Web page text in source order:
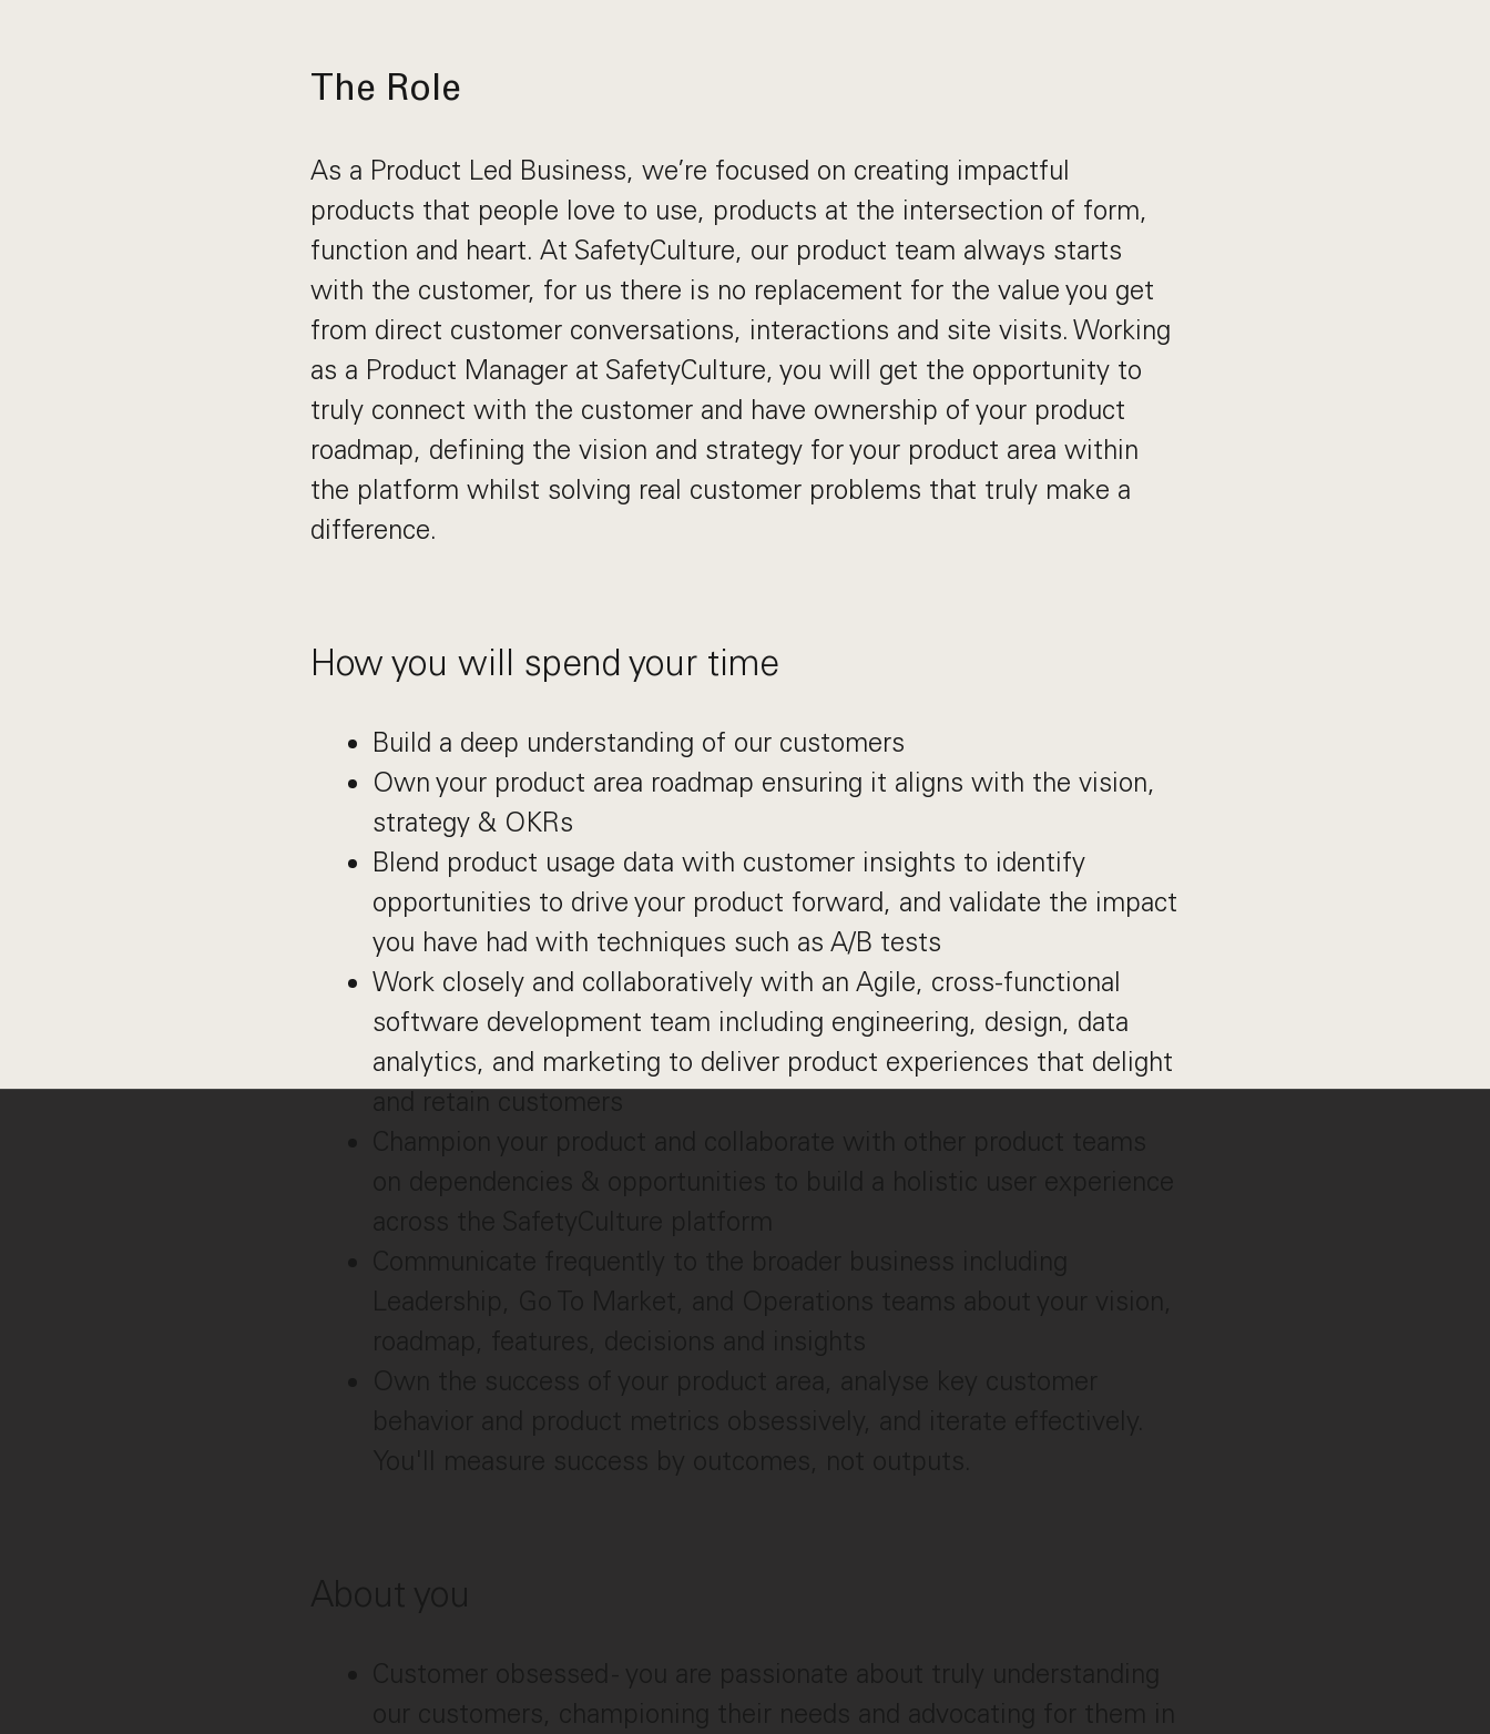
The Role
As a Product Led Business, we’re focused on creating impactful
products that people love to use, products at the intersection of form,
function and heart. At SafetyCulture, our product team always starts
with the customer, for us there is no replacement for the value you get
from direct customer conversations, interactions and site visits. Working
as a Product Manager at SafetyCulture, you will get the opportunity to
truly connect with the customer and have ownership of your product
roadmap, defining the vision and strategy for your product area within
the platform whilst solving real customer problems that truly make a
difference.
How you will spend your time
Build a deep understanding of our customers
Own your product area roadmap ensuring it aligns with the vision,
strategy & OKRs
Blend product usage data with customer insights to identify
opportunities to drive your product forward, and validate the impact
you have had with techniques such as A/B tests
Work closely and collaboratively with an Agile, cross-functional
software development team including engineering, design, data
analytics, and marketing to deliver product experiences that delight